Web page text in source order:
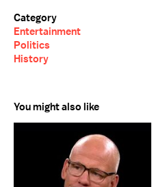
Category
Entertainment
Politics
History
You might also like